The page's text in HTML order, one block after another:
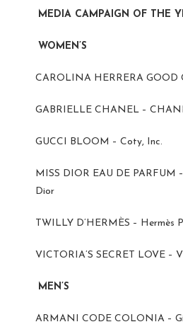
MEDIA CAMPAIGN OF THE
WOMEN’S
CAROLINA HERRERA GOOD
GABRIELLE CHANEL –
GUCCI BLOOM – Coty, Inc.
MISS DIOR EAU DE PARFUM
Dior
TWILLY D’HERMÈS – Hermès
VICTORIA’S SECRET LOVE –
MEN’S
ARMANI CODE COLONIA –